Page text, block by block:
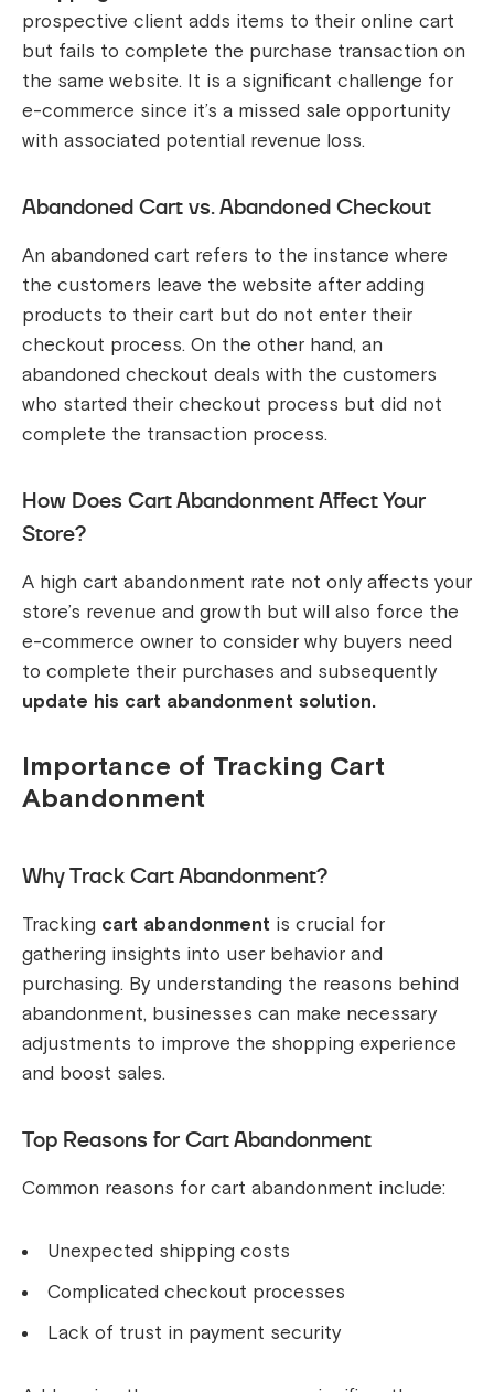
prospective client adds items to their online cart
but fails to complete the purchase transaction on
the same website. It is a significant challenge for
e-commerce since it’s a missed sale opportunity
with associated potential revenue loss.
Abandoned Cart vs. Abandoned Checkout
An abandoned cart refers to the instance where
the customers leave the website after adding
products to their cart but do not enter their
checkout process. On the other hand, an
abandoned checkout deals with the customers
who started their checkout process but did not
complete the transaction process.
How Does Cart Abandonment Affect Your
Store?
A high cart abandonment rate not only affects your
store’s revenue and growth but will also force the
e-commerce owner to consider why buyers need
to complete their purchases and subsequently
update his cart abandonment solution.
Importance of Tracking Cart
Abandonment
Why Track Cart Abandonment?
Tracking cart abandonment is crucial for
gathering insights into user behavior and
purchasing. By understanding the reasons behind
abandonment, businesses can make necessary
adjustments to improve the shopping experience
and boost sales.
Top Reasons for Cart Abandonment
Common reasons for cart abandonment include:
Unexpected shipping costs
Complicated checkout processes
Lack of trust in payment security